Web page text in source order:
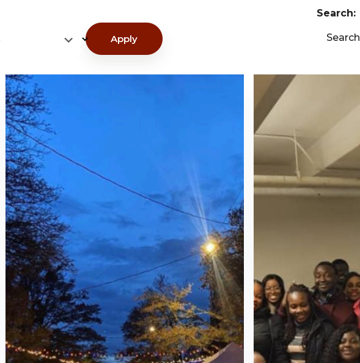
Apply
Search:
Search